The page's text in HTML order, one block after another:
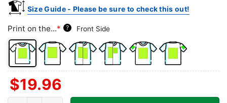
Size Guide - Please be sure to check this out!
Print on the...* ? Front Side
Front
Side
Back
Side
Both
Back
+
Front
+
Back
+
$19.96